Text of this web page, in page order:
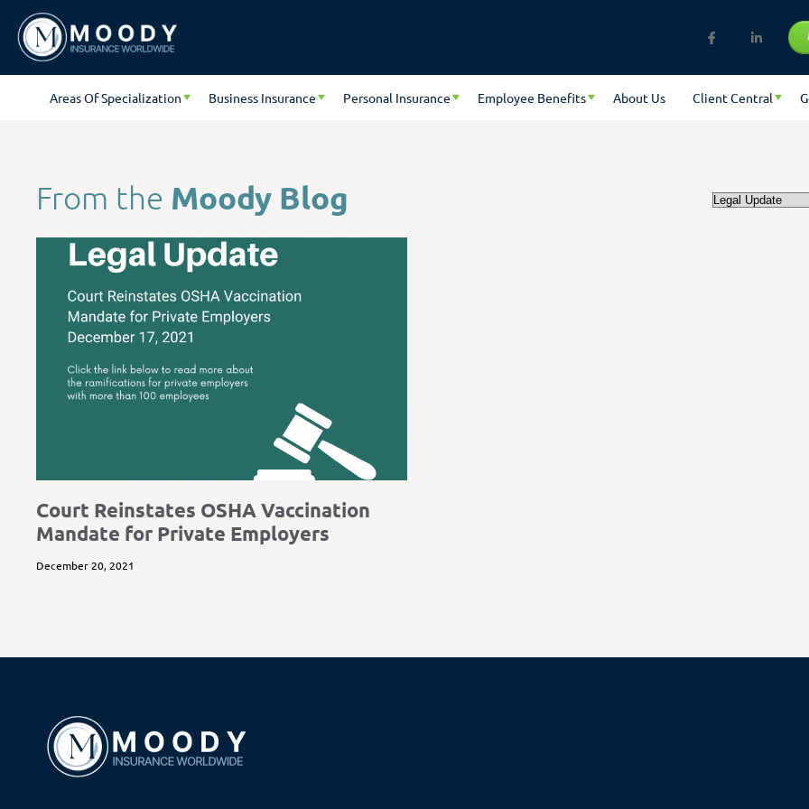
Areas Of Specialization Business Insurance Personal Insurance Employee Benefits About Us Client Central
From the Moody Blog
Court Reinstates OSHA Vaccination
Mandate for Private Employers
December 20, 2021